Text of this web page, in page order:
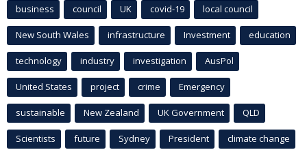
business council UK covid-19 local council
New South Wales infrastructure Investment education
technology industry investigation AusPol
United States project crime Emergency
sustainable New Zealand UK Government QLD
Scientists future Sydney President climate change